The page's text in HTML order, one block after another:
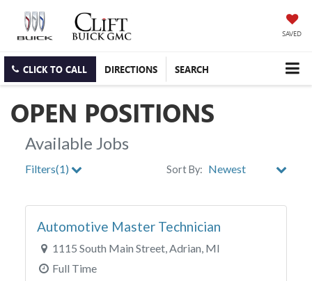
SAVED
CLICK TO CALL DIRECTIONS SEARCH
OPEN POSITIONS